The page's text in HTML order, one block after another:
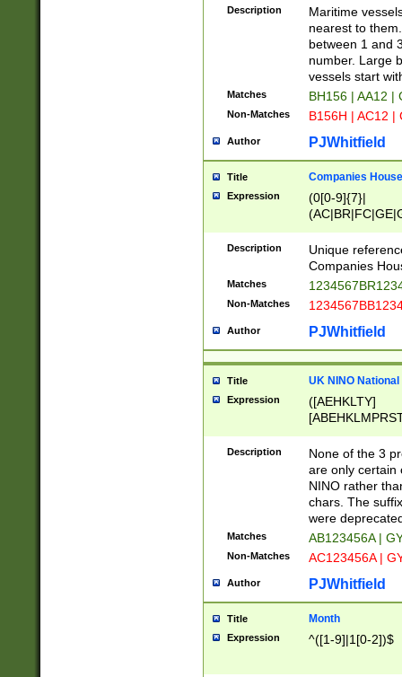
{0,2})|([1-9][0-
Description
Maritime
nearest to
between 1 and
number. Large
vessels start
Matches BH156 | AA12 |
Non-Matches B156H | AC12 |
Author PJWhitfield
Title Companies
Expression
(0[0-9]{7}|
Description
Unique
Companies
Matches
Non-Matches
Author PJWhitfield
Title UK NINO
Expression
([AEHKLTY]
[JS]
9]{6}[A-D]?
Description
None of the 3
are only certain
NINO rather
chars. The
were
Matches AB123456A |
Non-Matches AC123456A |
Author PJWhitfield
Title Month
Expression ^([1-9]|1[0-2])$